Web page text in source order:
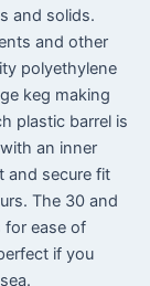
and solids.
and other
polyethylene
keg making
plastic barrel is
an inner
and secure fit
The 30 and
for ease of
if you